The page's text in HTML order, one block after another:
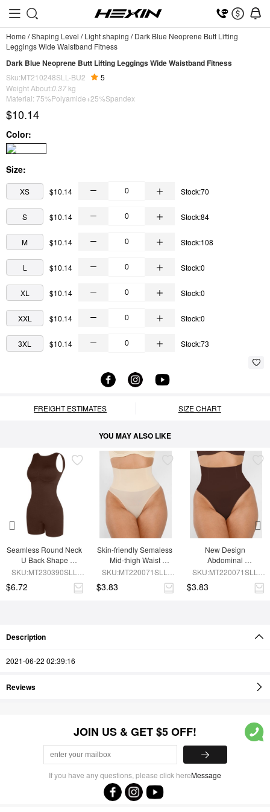
Home /Shaping Level /Light shaping /Dark Blue Neoprene Butt Lifting
Leggings Wide Waistband Fitness
Dark Blue Neoprene Butt Lifting Leggings Wide Waistband Fitness
Sku:MT210248SLL-BU2
5
Weight About:0.37 kg
Material: 75%Polyamide+25%Spandex
$10.14
Color:
Size:
XS $10.14 Stock:70
S $10.14 Stock:84
M $10.14 Stock:108
L $10.14 Stock:0
XL $10.14 Stock:0
XXL $10.14 Stock:0
3XL $10.14 Stock:73
FREIGHT ESTIMATES SIZE CHART
YOU MAY ALSO LIKE
Seamless Round Neck
U Back Shape
Shapewear Jumpsuit
SKU:MT230390SLL-
$6.72
Skin-friendly Semaless
Mid-thigh Waist
Recycled Panties
SKU:MT220071SLL-
$3.83
New Design
Abdominal
Compression
SKU:MT220071SLL-
$3.83
Description
2021-06-22 02:39:16
Reviews
JOIN US & GET $5 OFF!
If you have any questions, please click hereMessage